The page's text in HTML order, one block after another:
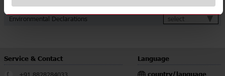
Certifications
select
Environmental Declarations
select
Service & Contact
Language